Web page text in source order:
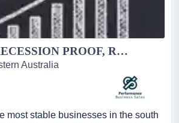
RESILIENT, RECESSION PROOF, REPEAT CUSTOMERS, RIPE FOR THE PICKING....
Australia
most stable businesses in the south